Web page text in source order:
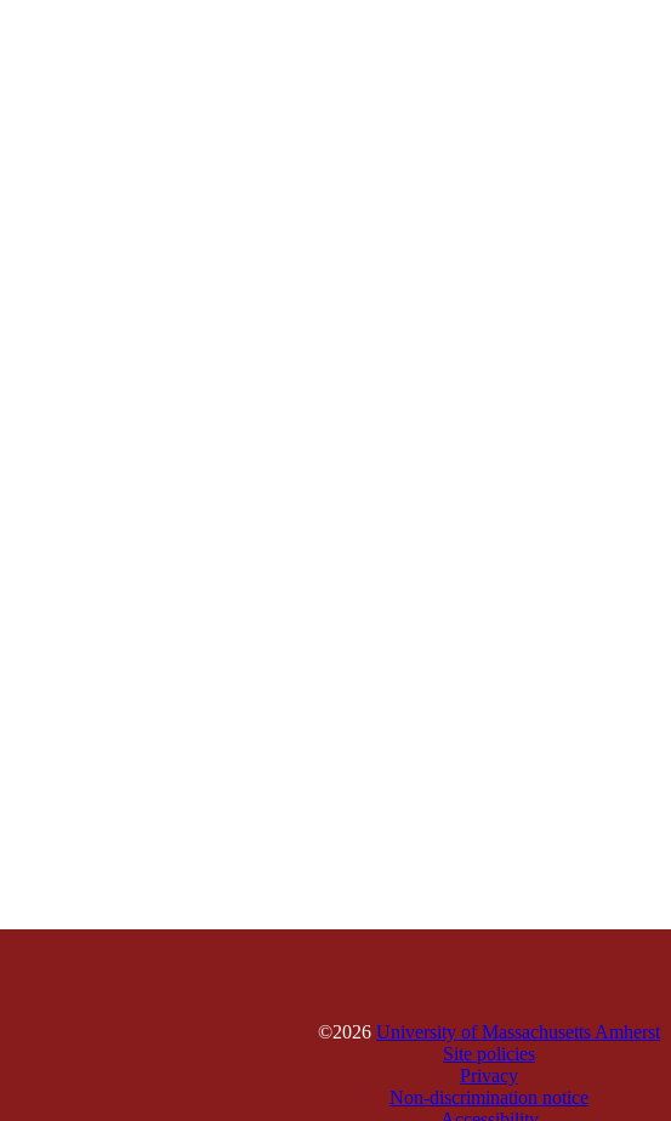
©2026 University of Massachusetts Amherst
Site policies
Privacy
Non-discrimination notice